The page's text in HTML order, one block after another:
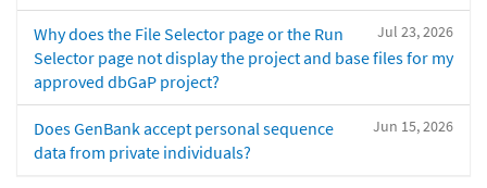
Jul 23, 2026
Why does the File Selector page or the Run
Selector page not display the project and base files for my
approved dbGaP project?
Jun 15, 2026
Does GenBank accept personal sequence
data from private individuals?